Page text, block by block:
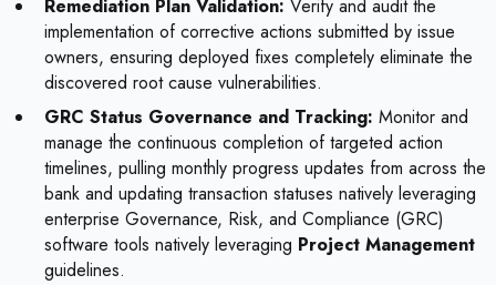
Remediation Plan Validation: Verify and audit the
implementation of corrective actions submitted by issue
owners, ensuring deployed fixes completely eliminate the
discovered root cause vulnerabilities.
GRC Status Governance and Tracking: Monitor and
manage the continuous completion of targeted action
timelines, pulling monthly progress updates from across the
bank and updating transaction statuses natively leveraging
enterprise Governance, Risk, and Compliance (GRC)
software tools natively leveraging Project Management
guidelines.